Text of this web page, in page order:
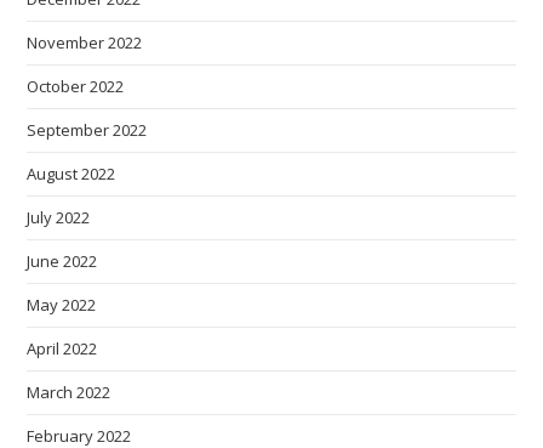
November 2022
October 2022
September 2022
August 2022
July 2022
June 2022
May 2022
April 2022
March 2022
February 2022